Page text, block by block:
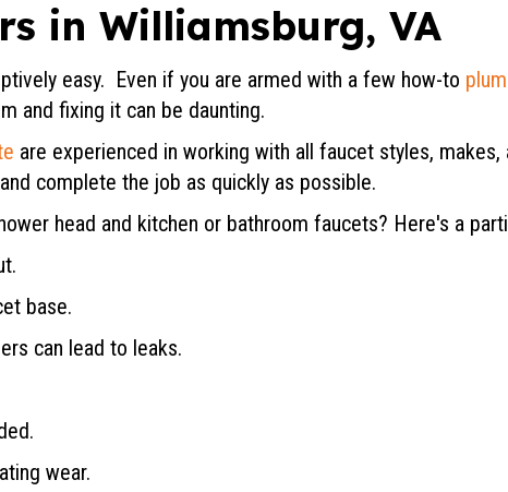
in Williamsburg, VA
easy. Even if you are armed with a few how-to
and fixing it can be daunting.
are experienced in working with all faucet styles,
complete the job as quickly as possible.
head and kitchen or bathroom faucets? Here's a
base.
can lead to leaks.
wear.